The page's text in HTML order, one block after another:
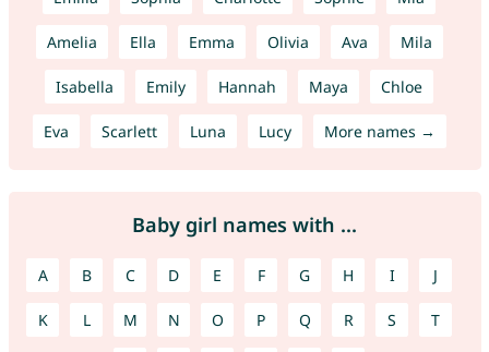
Amelia Ella Emma Olivia Ava Mila
Isabella Emily Hannah Maya Chloe
Eva Scarlett Luna Lucy More names →
Baby girl names with ...
A B C D E F G H I J
K L M N O P Q R S T